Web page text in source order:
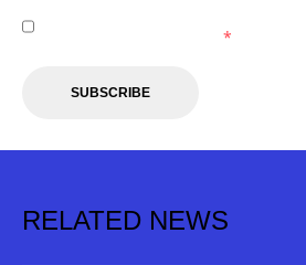
Central Coast Mariners.*
SUBSCRIBE
RELATED NEWS